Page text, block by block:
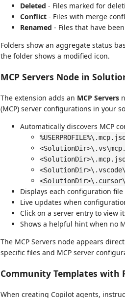
Deleted - Files marked for
Conflict - Files with merge
Renamed - Files that have
Folders show an aggregate status
the folder shows a modified icon.
MCP Servers Node in
The extension adds an MCP Servers
(MCP) server configurations in your
Automatically discovers MCP
Displays each configuration
Live updates when
Click on a server entry to view
Shows a helpful hint when no
The MCP Servers node appears
specific files and MCP server
Community Templates with
When creating Copilot agents,